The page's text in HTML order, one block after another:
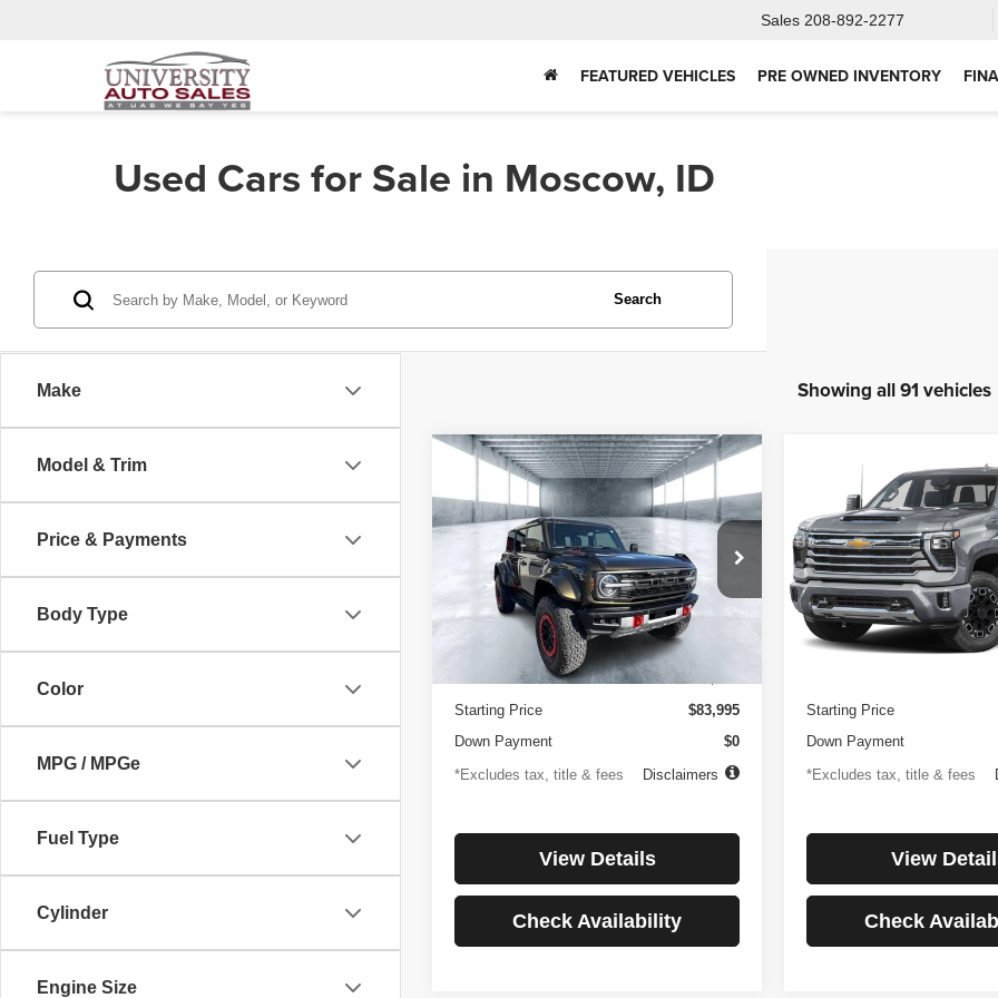
Sales 208-892-2277
FEATURED VEHICLES PRE OWNED INVENTORY
Used Cars for Sale in Moscow, ID
Make
Model & Trim
Price & Payments
Body Type
Color
MPG / MPGe
Fuel Type
Cylinder
Engine Size
Search
Showing all 91 vehicles
Ford Bronco
Raptor
Price Drop
1FMEE0RR6SLA91054Stock:3896
Model:E0R
Ext.
BUY FINANCE
$1,194
/month
4.99%
APR
84
months
Less
Documentation Fee
Starting Price
$83,995
Down Payment
$0
*Excludes tax, title & fees
Disclaimers
View Details
Check Availability
Compare Vehicle
Chevrolet
Silverado 2500HD
Country
Price Drop
VIN:1GC4KREYXSF146081
Model:CK20743
27,256 mi
BUY
$1,137
/month
4.99%
APR
Less
Starting Price
Down Payment
*Excludes tax, title & fees
View
Check
Compare Vehicle